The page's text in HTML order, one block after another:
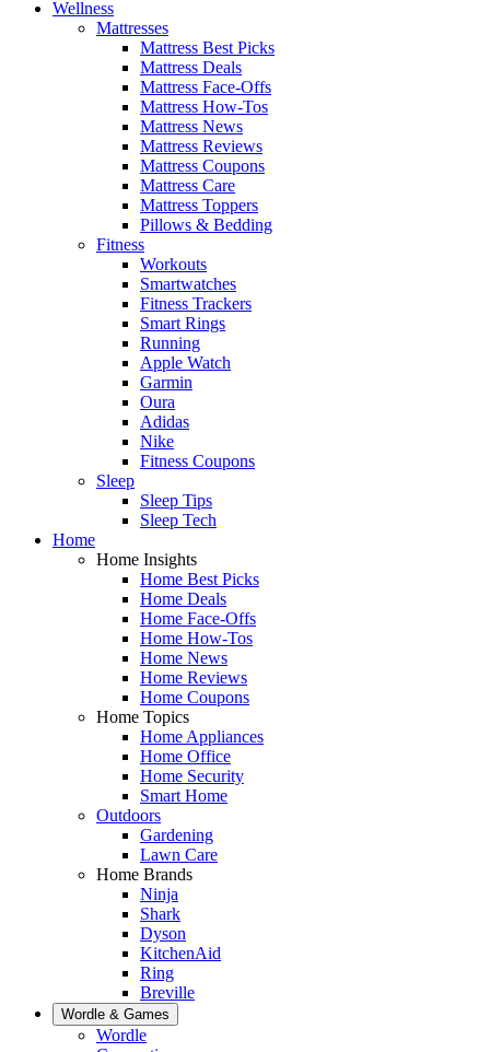
Wellness
Mattresses
Mattress Best Picks
Mattress Deals
Mattress Face-Offs
Mattress How-Tos
Mattress News
Mattress Reviews
Mattress Coupons
Mattress Care
Mattress Toppers
Pillows & Bedding
Fitness
Workouts
Smartwatches
Fitness Trackers
Smart Rings
Running
Apple Watch
Garmin
Oura
Adidas
Nike
Fitness Coupons
Sleep
Sleep Tips
Sleep Tech
Home
Home Insights
Home Best Picks
Home Deals
Home Face-Offs
Home How-Tos
Home News
Home Reviews
Home Coupons
Home Topics
Home Appliances
Home Office
Home Security
Smart Home
Outdoors
Gardening
Lawn Care
Home Brands
Ninja
Shark
Dyson
KitchenAid
Ring
Breville
Wordle & Games
Wordle